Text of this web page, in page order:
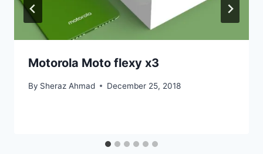
Motorola Moto flexy x3
By Sheraz Ahmad December 25, 2018